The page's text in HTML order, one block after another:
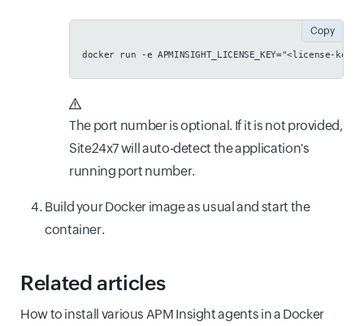
docker run -e APMINSIGHT_LICENSE_KEY="<license-
Copy
The port number is optional. If it is not provided,
Site24x7 will auto-detect the application's
running port number.
Build your Docker image as usual and start the
container.
Related articles
How to install various APM Insight agents in a Docker